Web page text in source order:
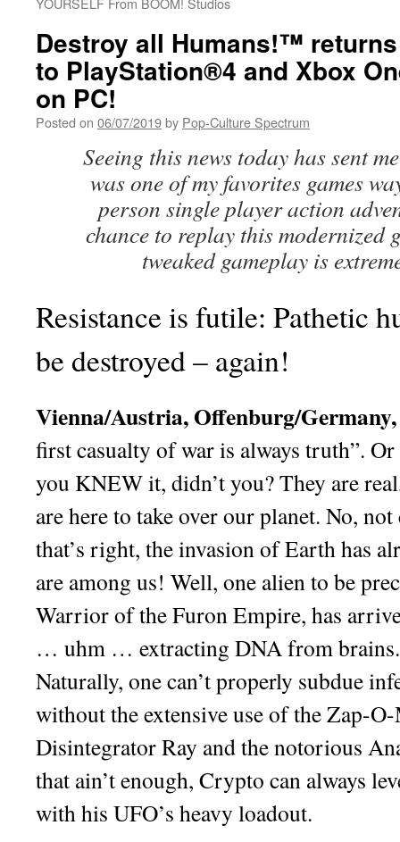
Destroy all Humans!™
to PlayStation®4 and Xbox
on PC!
Posted on 06/07/2019by Pop-Culture Spectrum
Seeing this news today has sent
was one of my favorites games
person single player action
chance to replay this modernized
tweaked gameplay is
Resistance is futile: Pathetic
be destroyed – again!
Vienna/Austria, Offenburg/
first casualty of war is always truth”.
you KNEW it, didn’t you? They are
are here to take over our planet. No, not
that’s right, the invasion of Earth has
are among us! Well, one alien to be
Warrior of the Furon Empire, has
… uhm … extracting DNA from brains.
Naturally, one can’t properly subdue
without the extensive use of the Zap-
Disintegrator Ray and the notorious
that ain’t enough, Crypto can always
with his UFO’s heavy loadout.